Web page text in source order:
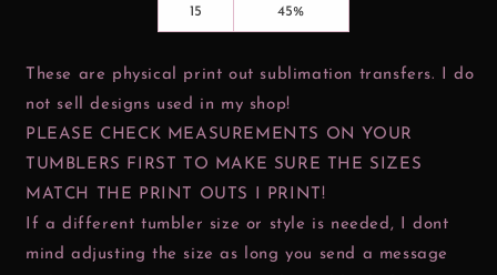
15 45%
These are physical print out sublimation transfers. I do
not sell designs used in my shop!
PLEASE CHECK MEASUREMENTS ON YOUR
TUMBLERS FIRST TO MAKE SURE THE SIZES
MATCH THE PRINT OUTS I PRINT!
If a different tumbler size or style is needed, I dont
mind adjusting the size as long you send a message